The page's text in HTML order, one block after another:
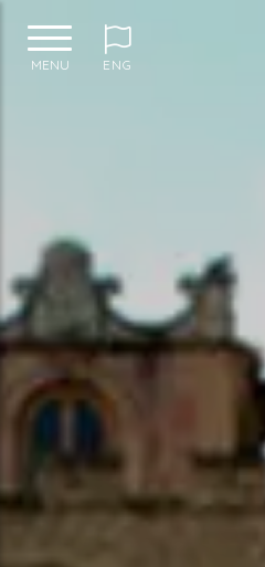
MENU ENG